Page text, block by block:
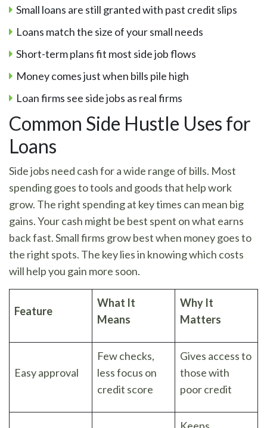
Small loans are still granted with past credit slips
Loans match the size of your small needs
Short-term plans fit most side job flows
Money comes just when bills pile high
Loan firms see side jobs as real firms
Common Side Hustle Uses for
Loans
Side jobs need cash for a wide range of bills. Most
spending goes to tools and goods that help work
grow. The right spending at key times can mean big
gains. Your cash might be best spent on what earns
back fast. Small firms grow best when money goes to
the right spots. The key lies in knowing which costs
will help you gain more soon.
Feature
What It
Means
Why It
Matters
Easy approval
Few checks,
less focus on
credit score
Gives access to
those with
poor credit